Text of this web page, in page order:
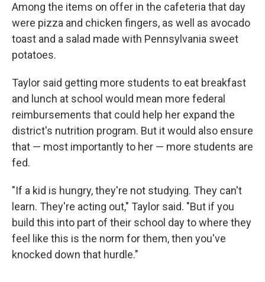
Among the items on offer in the cafeteria that day
were pizza and chicken fingers, as well as avocado
toast and a salad made with Pennsylvania sweet
potatoes.
Taylor said getting more students to eat breakfast
and lunch at school would mean more federal
reimbursements that could help her expand the
district's nutrition program. But it would also ensure
that — most importantly to her — more students are
fed.
"If a kid is hungry, they're not studying. They can't
learn. They're acting out," Taylor said. "But if you
build this into part of their school day to where they
feel like this is the norm for them, then you've
knocked down that hurdle."